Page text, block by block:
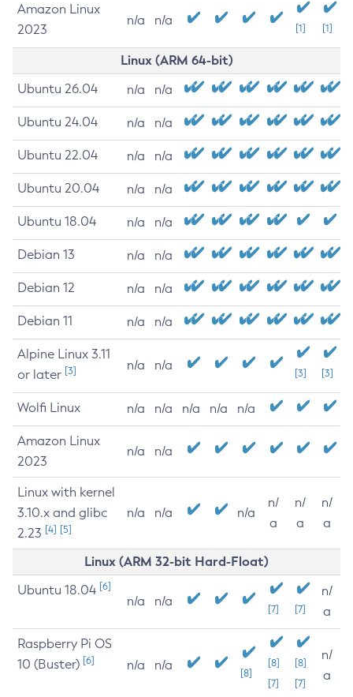
Amazon Linux
2023
n/a n/a
[1] [1]
Linux (ARM 64-bit)
Ubuntu 26.04 n/a n/a
Ubuntu 24.04 n/a n/a
Ubuntu 22.04 n/a n/a
Ubuntu 20.04 n/a n/a
Ubuntu 18.04 n/a n/a
Debian 13 n/a n/a
Debian 12 n/a n/a
Debian 11 n/a n/a
Alpine Linux 3.11
or later [3] n/a n/a
[3] [3]
Wolfi Linux n/a n/a n/a n/a n/a
Amazon Linux
2023
n/a n/a
Linux with kernel
3.10.x and glibc
2.23 [4] [5]
n/a n/a n/a
n/
a
n/
a
n/
a
Linux (ARM 32-bit Hard-Float)
Ubuntu 18.04 [6]
n/a n/a
[7] [7]
n/
a
Raspberry Pi OS
10 (Buster) [6] n/a n/a
[8]
[8]
[7]
[8]
[7]
n/
a